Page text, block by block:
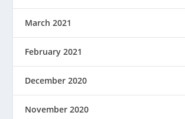
March 2021
February 2021
December 2020
November 2020